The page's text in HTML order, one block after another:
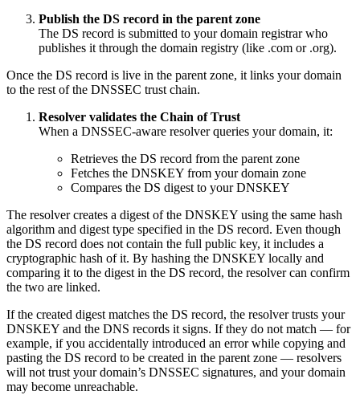
Publish the DS record in the parent zone
The DS record is submitted to your domain registrar who
publishes it through the domain registry (like .com or .org).
Once the DS record is live in the parent zone, it links your domain
to the rest of the DNSSEC trust chain.
Resolver validates the Chain of Trust
When a DNSSEC-aware resolver queries your domain, it:
Retrieves the DS record from the parent zone
Fetches the DNSKEY from your domain zone
Compares the DS digest to your DNSKEY
The resolver creates a digest of the DNSKEY using the same hash
algorithm and digest type specified in the DS record. Even though
the DS record does not contain the full public key, it includes a
cryptographic hash of it. By hashing the DNSKEY locally and
comparing it to the digest in the DS record, the resolver can confirm
the two are linked.
If the created digest matches the DS record, the resolver trusts your
DNSKEY and the DNS records it signs. If they do not match — for
example, if you accidentally introduced an error while copying and
pasting the DS record to be created in the parent zone — resolvers
will not trust your domain’s DNSSEC signatures, and your domain
may become unreachable.